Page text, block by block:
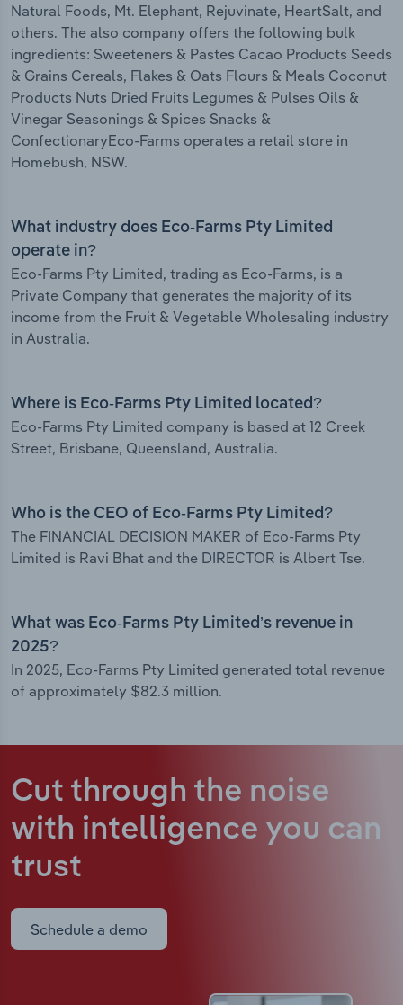
Natural Foods, Mt. Elephant, Rejuvinate, HeartSalt, and
others. The also company offers the following bulk
ingredients: Sweeteners & Pastes Cacao Products Seeds
& Grains Cereals, Flakes & Oats Flours & Meals Coconut
Products Nuts Dried Fruits Legumes & Pulses Oils &
Vinegar Seasonings & Spices Snacks &
ConfectionaryEco-Farms operates a retail store in
Homebush, NSW.
What industry does Eco-Farms Pty Limited
operate in?
Eco-Farms Pty Limited, trading as Eco-Farms, is a
Private Company that generates the majority of its
income from the Fruit & Vegetable Wholesaling industry
in Australia.
Where is Eco-Farms Pty Limited located?
Eco-Farms Pty Limited company is based at 12 Creek
Street, Brisbane, Queensland, Australia.
Who is the CEO of Eco-Farms Pty Limited?
The FINANCIAL DECISION MAKER of Eco-Farms Pty
Limited is Ravi Bhat and the DIRECTOR is Albert Tse.
What was Eco-Farms Pty Limited’s revenue in
2025?
In 2025, Eco-Farms Pty Limited generated total revenue
of approximately $82.3 million.
Cut through the noise
with intelligence you can
trust
Schedule a demo